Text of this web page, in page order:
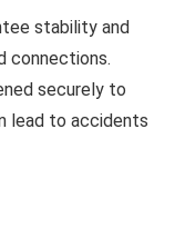
stability and
connections.
securely to
lead to accidents